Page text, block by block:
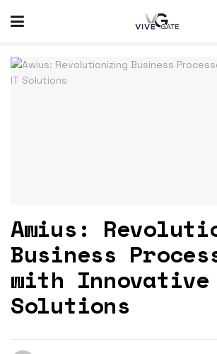
Awius:
Business
with
Solutions